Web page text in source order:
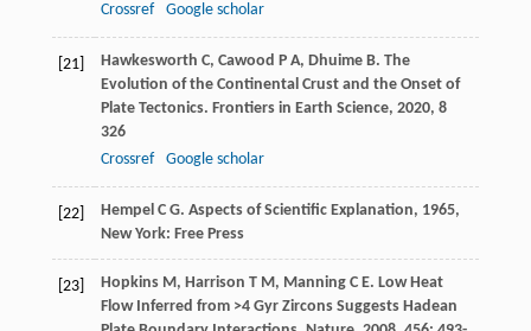
Crossref
Google scholar
[21] Hawkesworth C, Cawood P A, Dhuime B. The
Evolution of the Continental Crust and the Onset of
Plate Tectonics. Frontiers in Earth Science, 2020, 8
326
Crossref
Google scholar
[22] Hempel C G. Aspects of Scientific Explanation, 1965,
New York: Free Press
[23] Hopkins M, Harrison T M, Manning C E. Low Heat
Flow Inferred from >4 Gyr Zircons Suggests Hadean